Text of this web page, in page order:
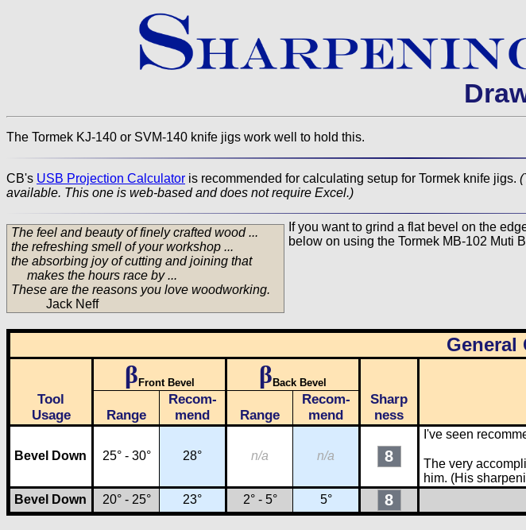
The Tormek KJ-140 or SVM-140 knife jigs work well to hold this.
CB's USB Projection Calculator is recommended for calculating setup for Tormek knife jigs.
available. This one is web-based and does not require Excel.)
The feel and beauty of finely crafted wood ...
the refreshing smell of your workshop ...
the absorbing joy of cutting and joining that
makes the hours race by ...
These are the reasons you love woodworking.
Jack Neff
If you want to grind a flat bevel on the
below on using the Tormek MB-102 Muti
General
Tool
Usage
β Front Bevel β Back Bevel
Sharp
ness
Range
Recom-
mend
Range
Recom-
mend
Bevel Down 25° - 30° 28° n/a n/a 8
I've seen
The very
him. (His
Bevel Down
20° - 25° 23° 2° - 5° 5° 8